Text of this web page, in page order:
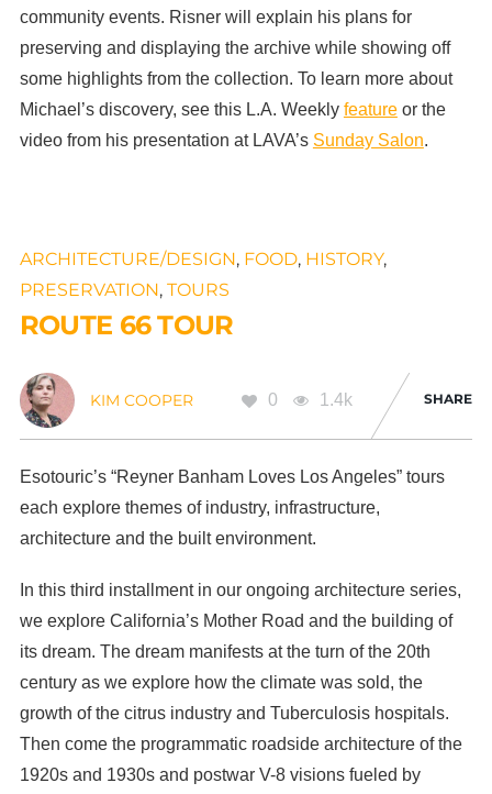
community events. Risner will explain his plans for
preserving and displaying the archive while showing off
some highlights from the collection. To learn more about
Michael’s discovery, see this L.A. Weekly featureor the
video from his presentation at LAVA’s Sunday Salon.
ARCHITECTURE/DESIGN, FOOD, HISTORY,
PRESERVATION, TOURS
ROUTE 66 TOUR
KIM COOPER 0 1.4k SHARE
Esotouric’s “Reyner Banham Loves Los Angeles” tours
each explore themes of industry, infrastructure,
architecture and the built environment.
In this third installment in our ongoing architecture series,
we explore California’s Mother Road and the building of
its dream. The dream manifests at the turn of the 20th
century as we explore how the climate was sold, the
growth of the citrus industry and Tuberculosis hospitals.
Then come the programmatic roadside architecture of the
1920s and 1930s and postwar V-8 visions fueled by